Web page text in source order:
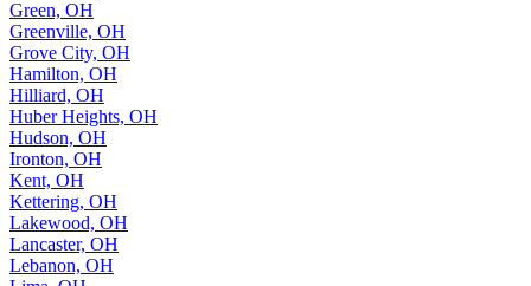
Green, OH
Greenville, OH
Grove City, OH
Hamilton, OH
Hilliard, OH
Huber Heights, OH
Hudson, OH
Ironton, OH
Kent, OH
Kettering, OH
Lakewood, OH
Lancaster, OH
Lebanon, OH